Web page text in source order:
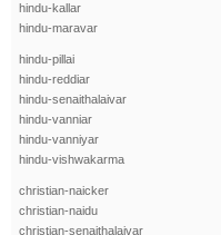
hindu-kallar
hindu-maravar
hindu-pillai
hindu-reddiar
hindu-senaithalaivar
hindu-vanniar
hindu-vanniyar
hindu-vishwakarma
christian-naicker
christian-naidu
christian-senaithalaivar